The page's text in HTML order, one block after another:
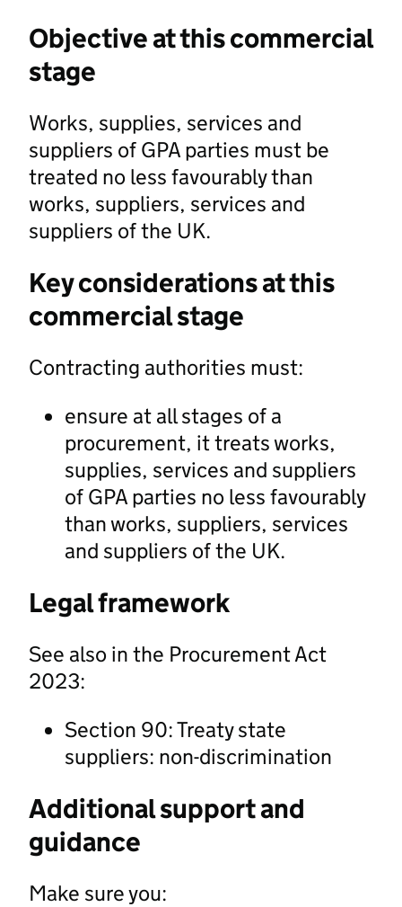
Objective at this commercial
stage
Works, supplies, services and
suppliers of GPA parties must be
treated no less favourably than
works, suppliers, services and
suppliers of the UK.
Key considerations at this
commercial stage
Contracting authorities must:
ensure at all stages of a
procurement, it treats works,
supplies, services and suppliers
of GPA parties no less favourably
than works, suppliers, services
and suppliers of the UK.
Legal framework
See also in the Procurement Act
2023:
Section 90: Treaty state
suppliers: non-discrimination
Additional support and
guidance
Make sure you: